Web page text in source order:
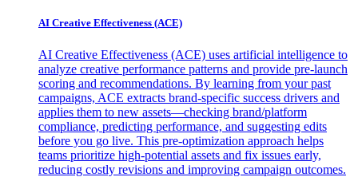
AI Creative Effectiveness (ACE)
AI Creative Effectiveness (ACE) uses artificial intelligence to
analyze creative performance patterns and provide pre-launch
scoring and recommendations. By learning from your past
campaigns, ACE extracts brand-specific success drivers and
applies them to new assets—checking brand/platform
compliance, predicting performance, and suggesting edits
before you go live. This pre-optimization approach helps
teams prioritize high-potential assets and fix issues early,
reducing costly revisions and improving campaign outcomes.